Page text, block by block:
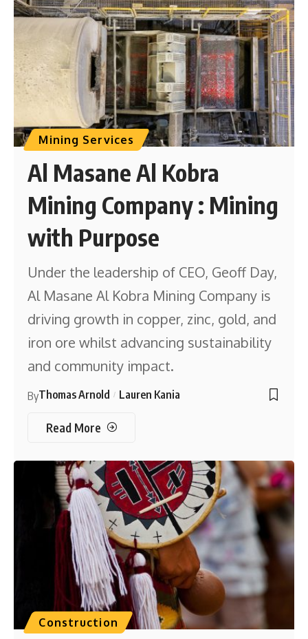
Mining Services
Al Masane Al Kobra
Mining Company : Mining
with Purpose
Under the leadership of CEO, Geoff Day,
Al Masane Al Kobra Mining Company is
driving growth in copper, zinc, gold, and
iron ore whilst advancing sustainability
and community impact.
ByThomas Arnold Lauren Kania
Read More
Construction